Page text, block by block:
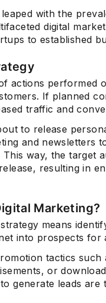
with the
digital
to established
actions performed
If planned
traffic and
to release
and newsletters
way, the target
resulting in
Marketing?
means
into prospects for
tactics such
or
generate leads are